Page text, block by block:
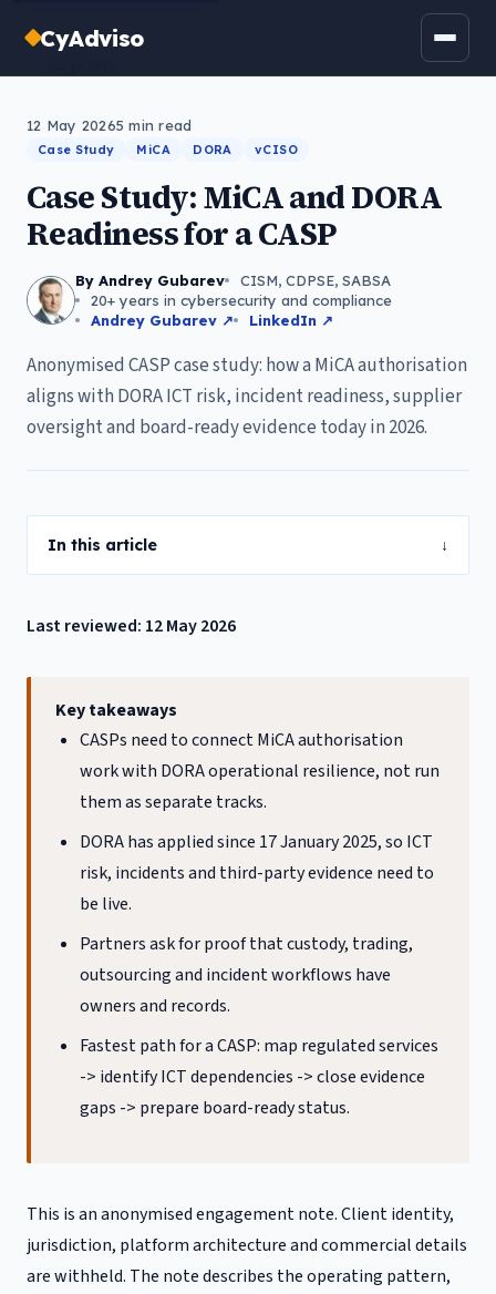
CyAdviso
12 May 20265 min read
Case Study MiCA DORA vCISO
Case Study: MiCA and DORA
Readiness for a CASP
By Andrey Gubarev
CISM, CDPSE, SABSA
20+ years in cybersecurity and compliance
Andrey Gubarev ↗
LinkedIn ↗
Anonymised CASP case study: how a MiCA authorisation
aligns with DORA ICT risk, incident readiness, supplier
oversight and board-ready evidence today in 2026.
In this article ↓
Last reviewed: 12 May 2026
Key takeaways
CASPs need to connect MiCA authorisation
work with DORA operational resilience, not run
them as separate tracks.
DORA has applied since 17 January 2025, so ICT
risk, incidents and third-party evidence need to
be live.
Partners ask for proof that custody, trading,
outsourcing and incident workflows have
owners and records.
Fastest path for a CASP: map regulated services
-> identify ICT dependencies -> close evidence
gaps -> prepare board-ready status.
This is an anonymised engagement note. Client identity,
jurisdiction, platform architecture and commercial details
are withheld. The note describes the operating pattern,